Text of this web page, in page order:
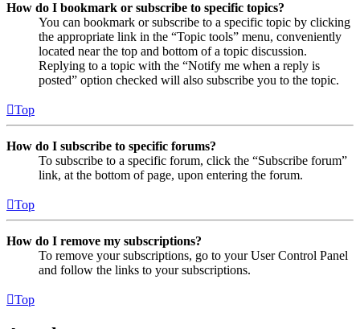
How do I bookmark or subscribe to specific topics?
You can bookmark or subscribe to a specific topic by clicking
the appropriate link in the “Topic tools” menu, conveniently
located near the top and bottom of a topic discussion.
Replying to a topic with the “Notify me when a reply is
posted” option checked will also subscribe you to the topic.
Top
How do I subscribe to specific forums?
To subscribe to a specific forum, click the “Subscribe forum”
link, at the bottom of page, upon entering the forum.
Top
How do I remove my subscriptions?
To remove your subscriptions, go to your User Control Panel
and follow the links to your subscriptions.
Top